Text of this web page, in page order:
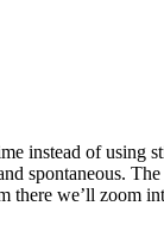
instead of using
spontaneous.
we’ll zoom